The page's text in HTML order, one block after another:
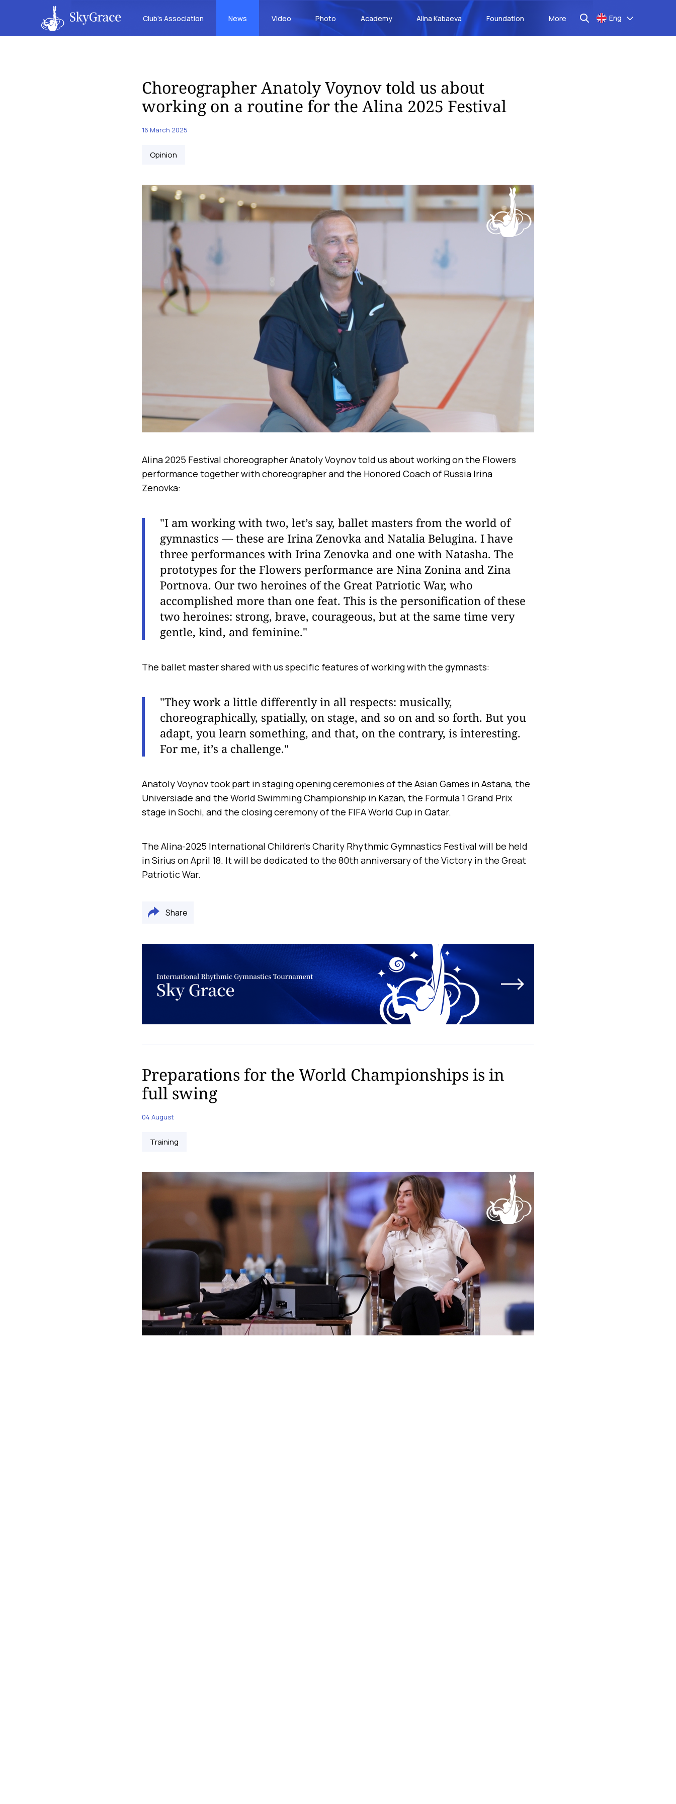
Club’s Association News Video Photo Academy Alina Kabaeva Foundation More Eng
Choreographer Anatoly Voynov told us about
working on a routine for the Alina 2025 Festival
16 March 2025
Opinion
Alina 2025 Festival choreographer Anatoly Voynov told us about working on the Flowers
performance together with choreographer and the Honored Coach of Russia Irina
Zenovka:
"I am working with two, let’s say, ballet masters from the world of
gymnastics — these are Irina Zenovka and Natalia Belugina. I have
three performances with Irina Zenovka and one with Natasha. The
prototypes for the Flowers performance are Nina Zonina and Zina
Portnova. Our two heroines of the Great Patriotic War, who
accomplished more than one feat. This is the personification of these
two heroines: strong, brave, courageous, but at the same time very
gentle, kind, and feminine."
The ballet master shared with us specific features of working with the gymnasts:
"They work a little differently in all respects: musically,
choreographically, spatially, on stage, and so on and so forth. But you
adapt, you learn something, and that, on the contrary, is interesting.
For me, it’s a challenge."
Anatoly Voynov took part in staging opening ceremonies of the Asian Games in Astana, the
Universiade and the World Swimming Championship in Kazan, the Formula 1 Grand Prix
stage in Sochi, and the closing ceremony of the FIFA World Cup in Qatar.
The Alina-2025 International Children's Charity Rhythmic Gymnastics Festival will be held
in Sirius on April 18. It will be dedicated to the 80th anniversary of the Victory in the Great
Patriotic War.
Share
Preparations for the World Championships is in
full swing
04 August
Training